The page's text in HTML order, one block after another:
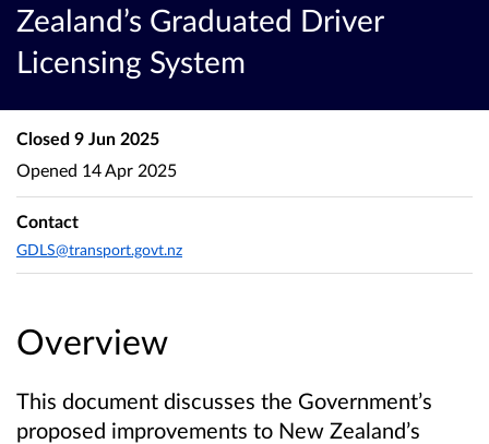
Zealand’s Graduated Driver
Licensing System
Overview
This document discusses the Government’s
proposed improvements to New Zealand’s
Closed 9 Jun 2025
Opened 14 Apr 2025
Contact
GDLS@transport.govt.nz